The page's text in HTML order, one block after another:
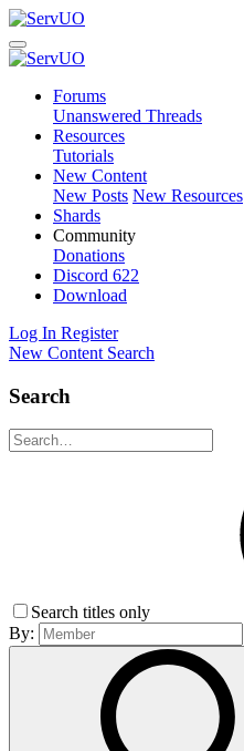
Forums
Unanswered Threads
Resources
Tutorials
New Content
New Posts New Resources
Shards
Community
Donations
Discord 622
Download
Log In Register
New Content Search
Search
Search titles only
By: